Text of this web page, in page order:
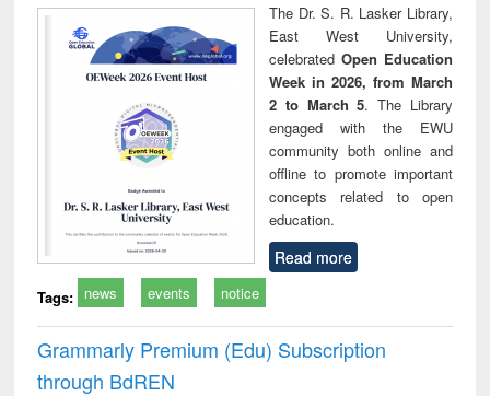
The Dr. S. R. Lasker Library,
East West University,
celebrated Open Education
Week in 2026, from March
2 to March 5. The Library
engaged with the EWU
community both online and
offline to promote important
concepts related to open
education.
Read more
Tags: news events notice
Grammarly Premium (Edu) Subscription
through BdREN